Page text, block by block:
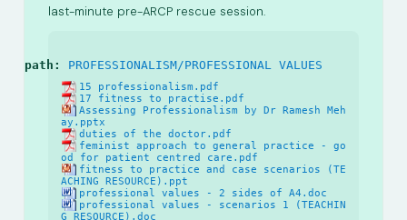
last-minute pre-ARCP rescue session.
path: PROFESSIONALISM/PROFESSIONAL VALUES
15 professionalism.pdf
17 fitness to practise.pdf
Assessing Professionalism by Dr Ramesh Meh
ay.pptx
duties of the doctor.pdf
feminist approach to general practice - go
od for patient centred care.pdf
fitness to practice and case scenarios (TE
ACHING RESOURCE).ppt
professional values - 2 sides of A4.doc
professional values - scenarios 1 (TEACHIN
G RESOURCE).doc